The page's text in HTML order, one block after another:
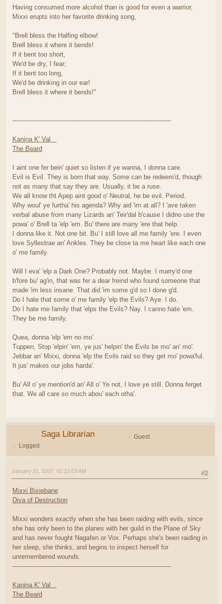
Having consumed more alcohol than is good for even a warrior,
Mixxi erupts into her favorite drinking song,
"Brell bless the Halfing elbow!
Brell bless it where it bends!
If it bent too short,
We'd be dry, I fear;
If it bent too long,
We'd be drinking in our ear!
Brell bless it where it bends!"
--------------------------------------------------------------------------------
Kanina K' Val
The Beard
I aint one fer bein' quiet so listen if ye wanna, I donna care.
Evil is Evil. They is born that way. Some can be redeem'd, though
not as many that say they are. Usually, it be a ruse.
We all know tht Apep aint good o' Neutral, he be evil. Period.
Why woul' ye furtha' his agenda? Why aid 'im at all? I 'ave taken
verbal abuse from many Lizards an' Teir'dal b'cause I didno use the
powa' o' Brell ta 'elp 'em. Bu' there are many 'ere that help.
I donna like it. Not one bit. Bu' I still love all me family 'ere. I even
love Syllestrae an' Ankles. They be close ta me heart like each one
o' me family.
Will I eva' 'elp a Dark One? Probably not. Maybe. I marry'd one
b'fore bu' ag'in, that was fer a dear freind who found someone that
made 'im less insane. That did 'im some g'd so I done g'd.
Do I hate that some o' me family 'elp the Evils? Aye. I do.
Do I hate me family that 'elps the Evils? Nay. I canno hate 'em.
They be me family.
Quea, donna 'elp 'em no mo'.
Tuppen, Stop 'elpin' 'em, ye jus' helpin' the Evils be mo' an' mo'.
Jebbar an' Mixxi, donna 'elp the Evils raid so they get mo' powa'ful.
It jus' makes our jobs harda'.
Bu' All o' ye mention'd an' All o' Ye not, I love ye still. Donna ferget
that. We all care so much abou' each otha'.
Saga Librarian
Guest
Logged
#2
January 31, 2007, 02:21:03 AM
Mixxi Bixiebane
Diva of Destruction
Mixxi wonders exactly when she has been raiding with evils, since
she has only been to the planes with her guild in the Plane of Sky
and has never fought Nagafen or Vox. Perhaps she's been raiding in
her sleep, she thinks, and begins to inspect herself for
unremembered wounds.
--------------------------------------------------------------------------------
Kanina K' Val
The Beard